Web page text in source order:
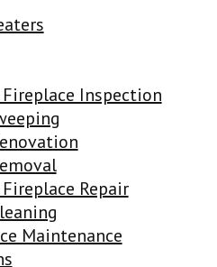
Inspection
Repair
Maintenance